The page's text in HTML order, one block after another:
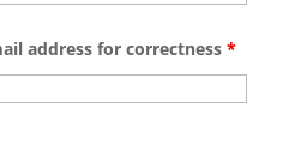
address for correctness *